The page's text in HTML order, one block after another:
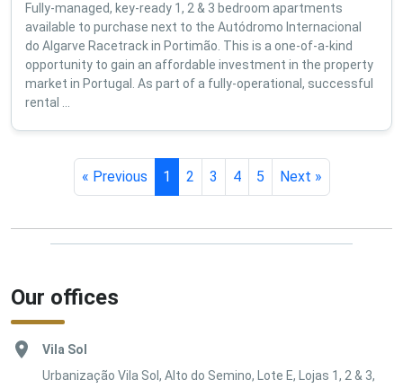
Fully-managed, key-ready 1, 2 & 3 bedroom apartments
available to purchase next to the Autódromo Internacional
do Algarve Racetrack in Portimão. This is a one-of-a-kind
opportunity to gain an affordable investment in the property
market in Portugal. As part of a fully-operational, successful
rental ...
« Previous 1 2 3 4 5 Next »
Our offices
Vila Sol
Urbanização Vila Sol, Alto do Semino, Lote E, Lojas 1, 2 & 3,